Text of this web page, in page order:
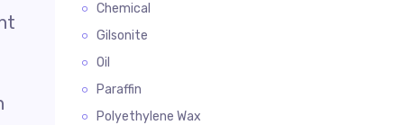
Chemical
Gilsonite
Oil
Paraffin
Polyethylene Wax